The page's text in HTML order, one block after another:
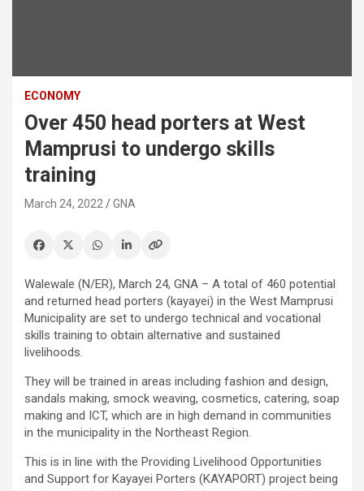
ECONOMY
Over 450 head porters at West
Mamprusi to undergo skills
training
March 24, 2022 GNA
Walewale (N/ER), March 24, GNA – A total of 460 potential
and returned head porters (kayayei) in the West Mamprusi
Municipality are set to undergo technical and vocational
skills training to obtain alternative and sustained
livelihoods.
They will be trained in areas including fashion and design,
sandals making, smock weaving, cosmetics, catering, soap
making and ICT, which are in high demand in communities
in the municipality in the Northeast Region.
This is in line with the Providing Livelihood Opportunities
and Support for Kayayei Porters (KAYAPORT) project being